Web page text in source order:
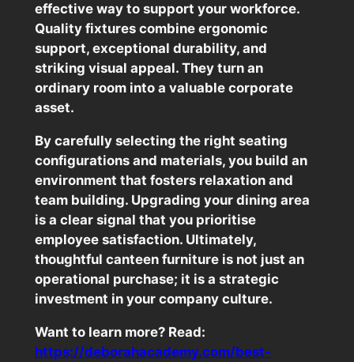
effective way to support your workforce.
Quality fixtures combine ergonomic
support, exceptional durability, and
striking visual appeal. They turn an
ordinary room into a valuable corporate
asset.
By carefully selecting the right seating
configurations and materials, you build an
environment that fosters relaxation and
team building. Upgrading your dining area
is a clear signal that you prioritise
employee satisfaction. Ultimately,
thoughtful canteen furniture is not just an
operational purchase; it is a strategic
investment in your company culture.
Want to learn more? Read:
https://deborahacademy.com/best-